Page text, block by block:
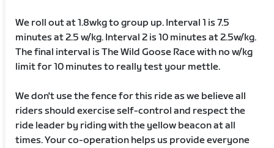
We roll out at 1.8wkg to group up. Interval 1 is 7.5
minutes at 2.5 w/kg. Interval 2 is 10 minutes at 2.5w/kg.
The final interval is The Wild Goose Race with no w/kg
limit for 10 minutes to really test your mettle.
We don't use the fence for this ride as we believe all
riders should exercise self-control and respect the
ride leader by riding with the yellow beacon at all
times. Your co-operation helps us provide everyone